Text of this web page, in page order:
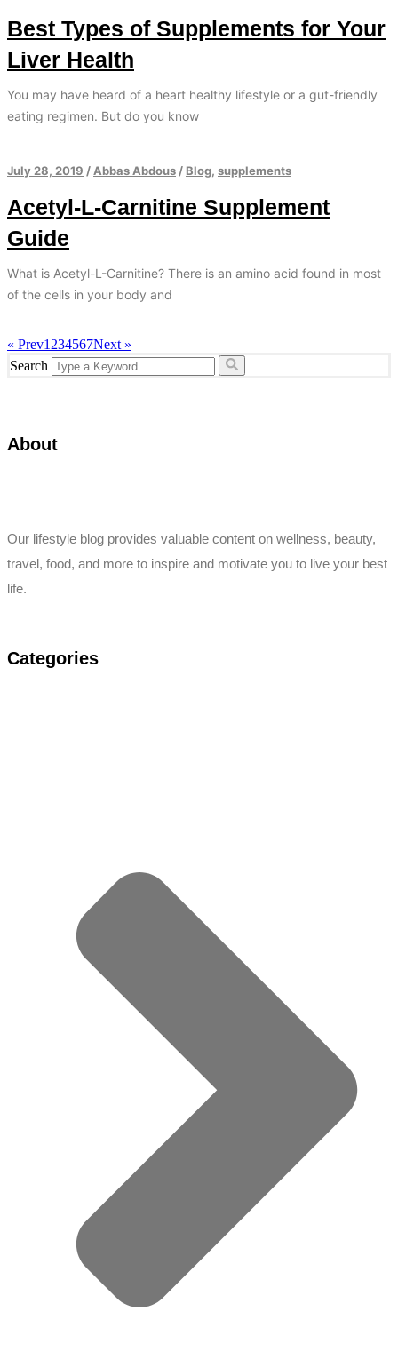
Best Types of Supplements for Your
Liver Health
You may have heard of a heart healthy lifestyle or a gut-friendly
eating regimen. But do you know
July 28, 2019 / Abbas Abdous / Blog, supplements
Acetyl-L-Carnitine Supplement
Guide
What is Acetyl-L-Carnitine? There is an amino acid found in most
of the cells in your body and
« Prev1 234567Next »
Search
About
Our lifestyle blog provides valuable content on wellness, beauty,
travel, food, and more to inspire and motivate you to live your best
life.
Categories